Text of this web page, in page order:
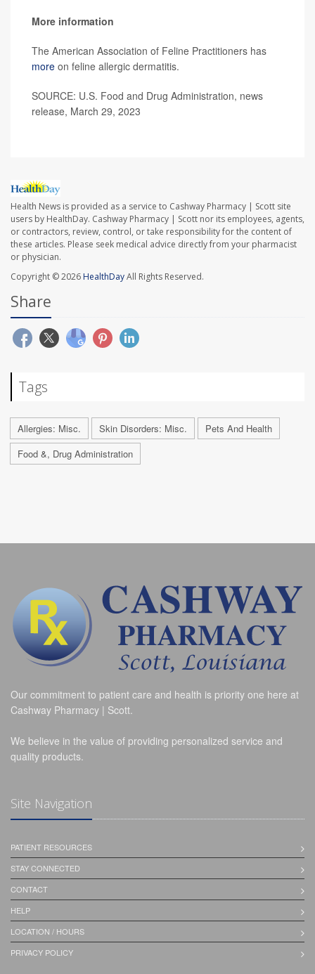
More information
The American Association of Feline Practitioners has
more on feline allergic dermatitis.
SOURCE: U.S. Food and Drug Administration, news
release, March 29, 2023
Health News is provided as a service to Cashway Pharmacy | Scott site
users by HealthDay. Cashway Pharmacy | Scott nor its employees, agents,
or contractors, review, control, or take responsibility for the content of
these articles. Please seek medical advice directly from your pharmacist
or physician.
Copyright © 2026 HealthDayAll Rights Reserved.
Share
Tags
Allergies: Misc. Skin Disorders: Misc.
Pets And Health
Food &, Drug Administration
Our commitment to patient care and health is priority one here at
Cashway Pharmacy | Scott.
We believe in the value of providing personalized service and
quality products.
Site Navigation
PATIENT RESOURCES
STAY CONNECTED
CONTACT
HELP
LOCATION / HOURS
PRIVACY POLICY